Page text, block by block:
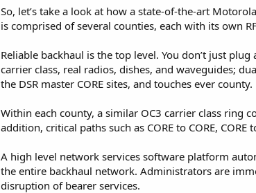
i
o
n
:
So, let’s take a look at how a state-of-the-art
is comprised of several counties, each with its own
Reliable backhaul is the top level. You don’t just
carrier class, real radios, dishes, and waveguides;
the DSR master CORE sites, and touches ever county.
Within each county, a similar OC3 carrier class ring
addition, critical paths such as CORE to CORE,
A high level network services software platform
the entire backhaul network. Administrators are
disruption of bearer services.